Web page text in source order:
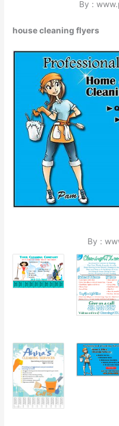
By :
house cleaning flyers
By :